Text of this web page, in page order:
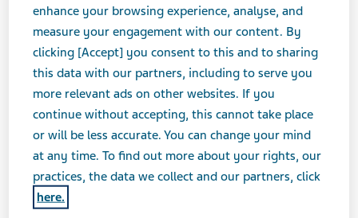
How to Handle Social
Media with Depression and
Anxiety
enhance your browsing experience, analyse, and
measure your engagement with our content. By
clicking [Accept] you consent to this and to sharing
this data with our partners, including to serve you
more relevant ads on other websites. If you
continue without accepting, this cannot take place
or will be less accurate. You can change your mind
at any time. To find out more about your rights, our
practices, the data we collect and our partners, click
here.